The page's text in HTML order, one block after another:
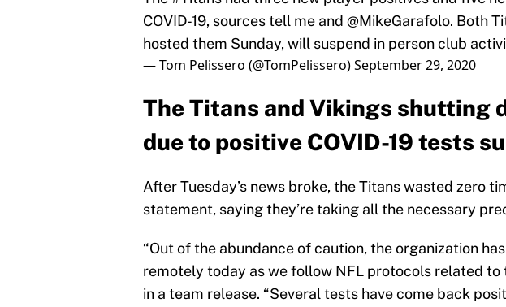
COVID-19, sources tell me and @MikeGarafolo. Both
hosted them Sunday, will suspend in person club
— Tom Pelissero (@TomPelissero)September 29, 2020
The Titans and Vikings shutting
due to positive COVID-19 tests
After Tuesday’s news broke, the Titans wasted zero
statement, saying they’re taking all the necessary
“Out of the abundance of caution, the organization
remotely today as we follow NFL protocols related to
in a team release. “Several tests have come back